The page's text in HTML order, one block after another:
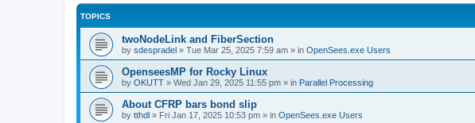
TOPICS
twoNodeLink and FiberSection
by sdespradel » Tue Mar 25, 2025 7:59 am » in OpenSees.exe Users
OpenseesMP for Rocky Linux
by OKUTT » Wed Jan 29, 2025 11:55 pm » in Parallel Processing
About CFRP bars bond slip
by tthdl » Fri Jan 17, 2025 10:53 pm » in OpenSees.exe Users